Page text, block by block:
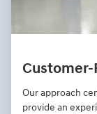
Our approach
provide an